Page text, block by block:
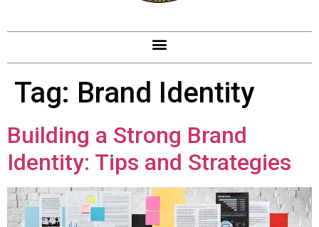
Tag: Brand Identity
Building a Strong Brand
Identity: Tips and Strategies